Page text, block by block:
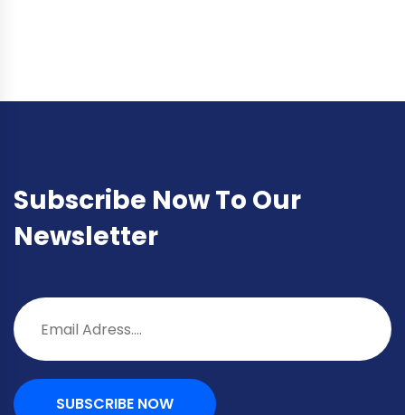
Subscribe Now To Our
Newsletter
SUBSCRIBE NOW